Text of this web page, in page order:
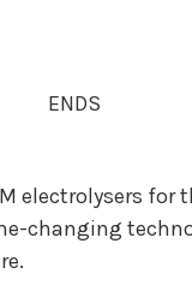
electrolysers for
changing